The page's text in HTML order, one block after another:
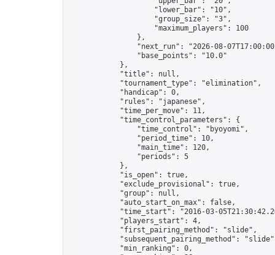
                    "lower_bar": "10",
                    "group_size": "3",
                    "maximum_players": 100
                },
"next_run": "2026-08-
                "base_points": "10.0"
            },
            "title": null,
            "tournament_type": "elimination",
            "handicap": 0,
            "rules": "japanese",
            "time_per_move": 11,
            "time_control_parameters": {
                "time_control": "byoyomi",
                "period_time": 10,
                "main_time": 120,
                "periods": 5
            },
            "is_open": true,
            "exclude_provisional": true,
            "group": null,
            "auto_start_on_max": false,
"time_start": "2016-03-
            "players_start": 4,
            "first_pairing_method": "slide",
"subsequent_pairing_method":
            "min_ranking": 0,